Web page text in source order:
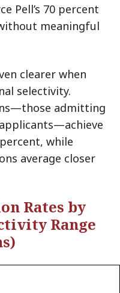
Pell’s 70 percent
meaningful
clearer when
selectivity.
admitting
while
average closer
Rates by
Range